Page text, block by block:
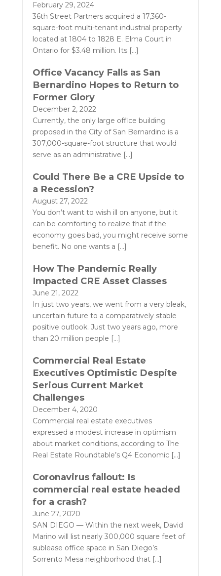
February 29, 2024
36th Street Partners acquired a 17,360-
square-foot multi-tenant industrial property
located at 1804 to 1828 E. Elma Court in
Ontario for $3.48 million. Its […]
Office Vacancy Falls as San
Bernardino Hopes to Return to
Former Glory
December 2, 2022
Currently, the only large office building
proposed in the City of San Bernardino is a
307,000-square-foot structure that would
serve as an administrative […]
Could There Be a CRE Upside to
a Recession?
August 27, 2022
You don’t want to wish ill on anyone, but it
can be comforting to realize that if the
economy goes bad, you might receive some
benefit. No one wants a […]
How The Pandemic Really
Impacted CRE Asset Classes
June 21, 2022
In just two years, we went from a very bleak,
uncertain future to a comparatively stable
positive outlook. Just two years ago, more
than 20 million people […]
Commercial Real Estate
Executives Optimistic Despite
Serious Current Market
Challenges
December 4, 2020
Commercial real estate executives
expressed a modest increase in optimism
about market conditions, according to The
Real Estate Roundtable’s Q4 Economic […]
Coronavirus fallout: Is
commercial real estate headed
for a crash?
June 27, 2020
SAN DIEGO — Within the next week, David
Marino will list nearly 300,000 square feet of
sublease office space in San Diego’s
Sorrento Mesa neighborhood that […]